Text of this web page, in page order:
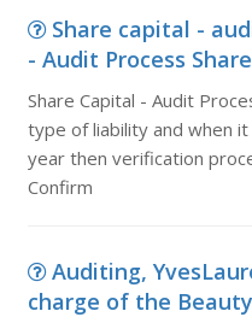
Share capital -
- Audit Process
Share Capital - Audit
type of liability and when
year then verification
Confirm
Auditing,
charge of the